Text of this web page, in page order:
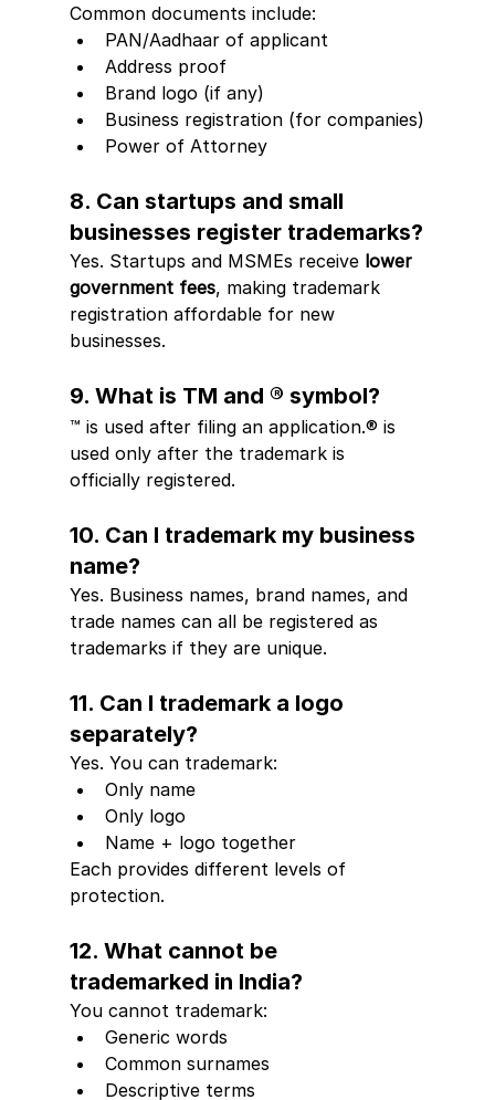
Common documents include:
PAN/Aadhaar of applicant
Address proof
Brand logo (if any)
Business registration (for companies)
Power of Attorney
8. Can startups and small
businesses register trademarks?
Yes. Startups and MSMEs receive lower
government fees, making trademark
registration affordable for new
businesses.
9. What is TM and ® symbol?
™ is used after filing an application.® is
used only after the trademark is
officially registered.
10. Can I trademark my business
name?
Yes. Business names, brand names, and
trade names can all be registered as
trademarks if they are unique.
11. Can I trademark a logo
separately?
Yes. You can trademark:
Only name
Only logo
Name + logo together
Each provides different levels of
protection.
12. What cannot be
trademarked in India?
You cannot trademark:
Generic words
Common surnames
Descriptive terms